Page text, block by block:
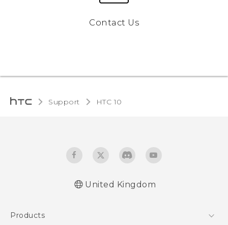
Contact Us
Support HTC 10‎
United Kingdom
Products